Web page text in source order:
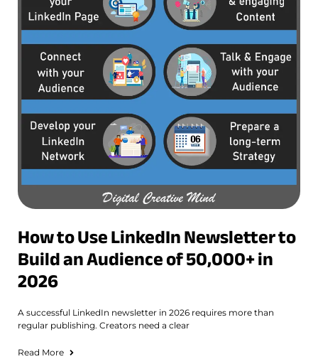
How to Use LinkedIn Newsletter to
Build an Audience of 50,000+ in
2026
A successful LinkedIn newsletter in 2026 requires more than
regular publishing. Creators need a clear
Read More